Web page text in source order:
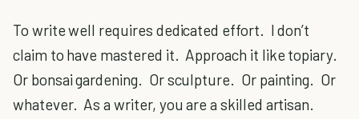
To write well requires dedicated effort. I don’t
claim to have mastered it. Approach it like topiary.
Or bonsai gardening. Or sculpture. Or painting. Or
whatever. As a writer, you are a skilled artisan.